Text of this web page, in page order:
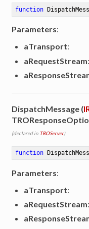
function
Parameters:
aTransport:
aRequestStream:
DispatchMessage (
(declared in TROServer)
function
Parameters:
aTransport:
aRequestStream: